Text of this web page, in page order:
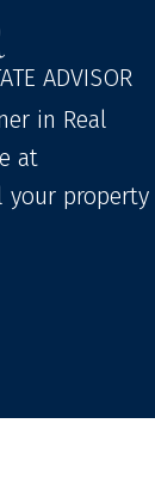
ADVISOR
in Real
at
your property